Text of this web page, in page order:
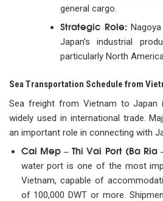
general cargo.
Strategic Role:
Japan’s industrial
particularly North
Sea Transportation Schedule from
Sea freight from Vietnam to Japan
widely used in international trade.
an important role in connecting with
Cai Mep – Thi Vai Port (Ba Ria
water port is one of the most
Vietnam, capable of
of 100,000 DWT or more.